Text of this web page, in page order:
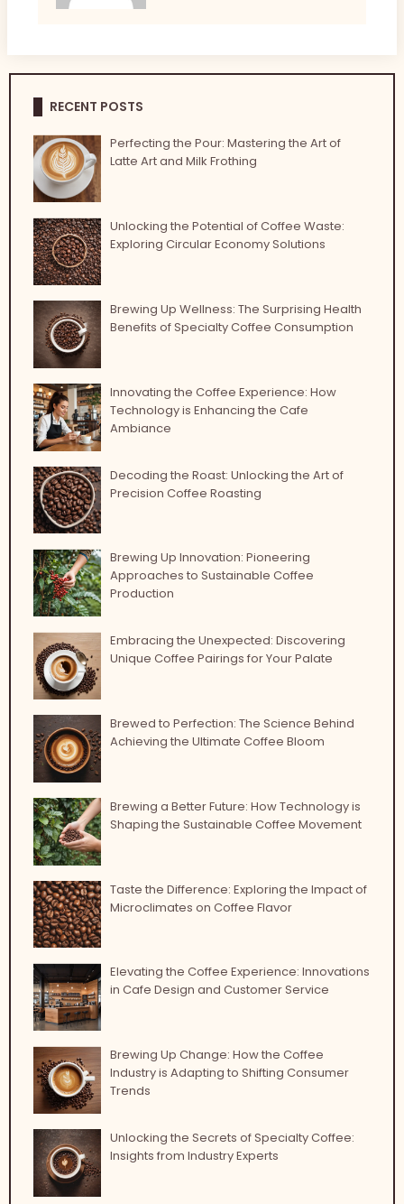
RECENT POSTS
Perfecting the Pour: Mastering the Art of
Latte Art and Milk Frothing
Unlocking the Potential of Coffee Waste:
Exploring Circular Economy Solutions
Brewing Up Wellness: The Surprising Health
Benefits of Specialty Coffee Consumption
Innovating the Coffee Experience: How
Technology is Enhancing the Cafe
Ambiance
Decoding the Roast: Unlocking the Art of
Precision Coffee Roasting
Brewing Up Innovation: Pioneering
Approaches to Sustainable Coffee
Production
Embracing the Unexpected: Discovering
Unique Coffee Pairings for Your Palate
Brewed to Perfection: The Science Behind
Achieving the Ultimate Coffee Bloom
Brewing a Better Future: How Technology is
Shaping the Sustainable Coffee Movement
Taste the Difference: Exploring the Impact of
Microclimates on Coffee Flavor
Elevating the Coffee Experience: Innovations
in Cafe Design and Customer Service
Brewing Up Change: How the Coffee
Industry is Adapting to Shifting Consumer
Trends
Unlocking the Secrets of Specialty Coffee:
Insights from Industry Experts